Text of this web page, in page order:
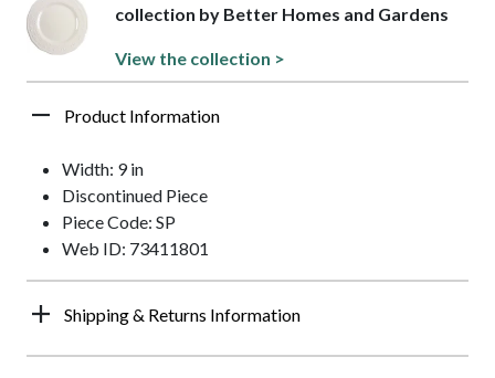
collection by Better Homes and Gardens
View the collection >
Product Information
Width: 9 in
Discontinued Piece
Piece Code: SP
Web ID: 73411801
Shipping & Returns Information